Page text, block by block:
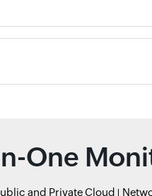
One
and Private Cloud